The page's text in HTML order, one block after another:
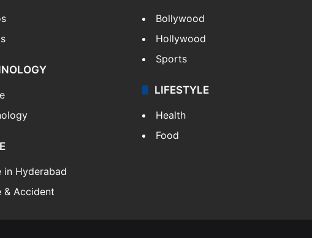
in Hyderabad
& Accident
Bollywood
Hollywood
Sports
LIFESTYLE
Health
Food